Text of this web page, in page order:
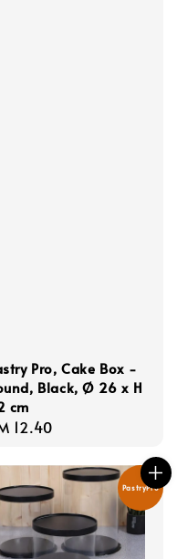
Pro, Cake Box -
Black, Ø 26 x H
cm
12.40
PastryPro